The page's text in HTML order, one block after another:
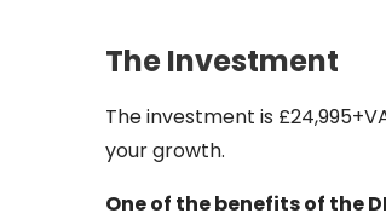
The Investment
The investment is
your growth.
One of the benefits of the